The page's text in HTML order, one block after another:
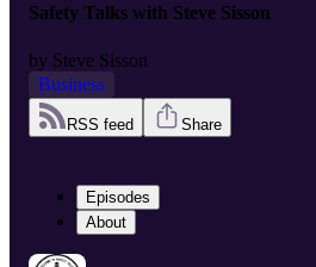
Safety Talks with Steve Sisson
by Steve Sisson
Business
RSS feed Share
Episodes
About